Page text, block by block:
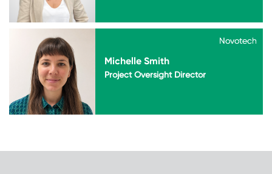
Novotech
Michelle Smith
Novotech
Project Oversight Director